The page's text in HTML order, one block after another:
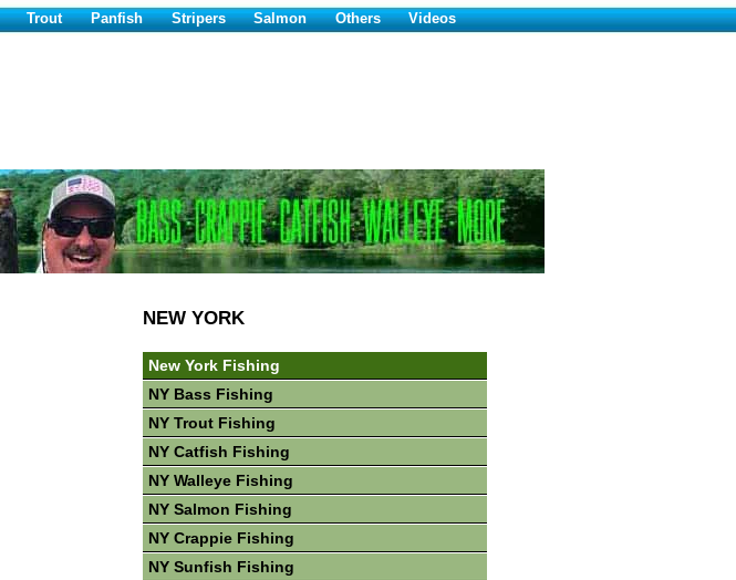
Trout Panfish Stripers Salmon Others Videos
NEW YORK
New York Fishing
NY Bass Fishing
NY Trout Fishing
NY Catfish Fishing
NY Walleye Fishing
NY Salmon Fishing
NY Crappie Fishing
NY Sunfish Fishing